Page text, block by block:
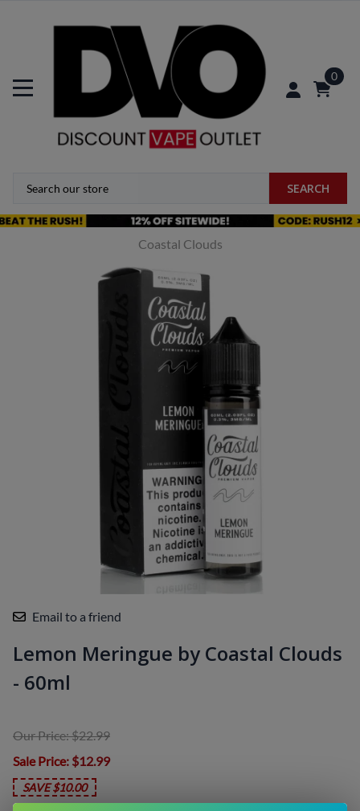
0
SEARCH
Coastal Clouds
Email to a friend
Lemon Meringue by Coastal Clouds
- 60ml
Our Price: $22.99
Sale Price: $12.99
SAVE $10.00